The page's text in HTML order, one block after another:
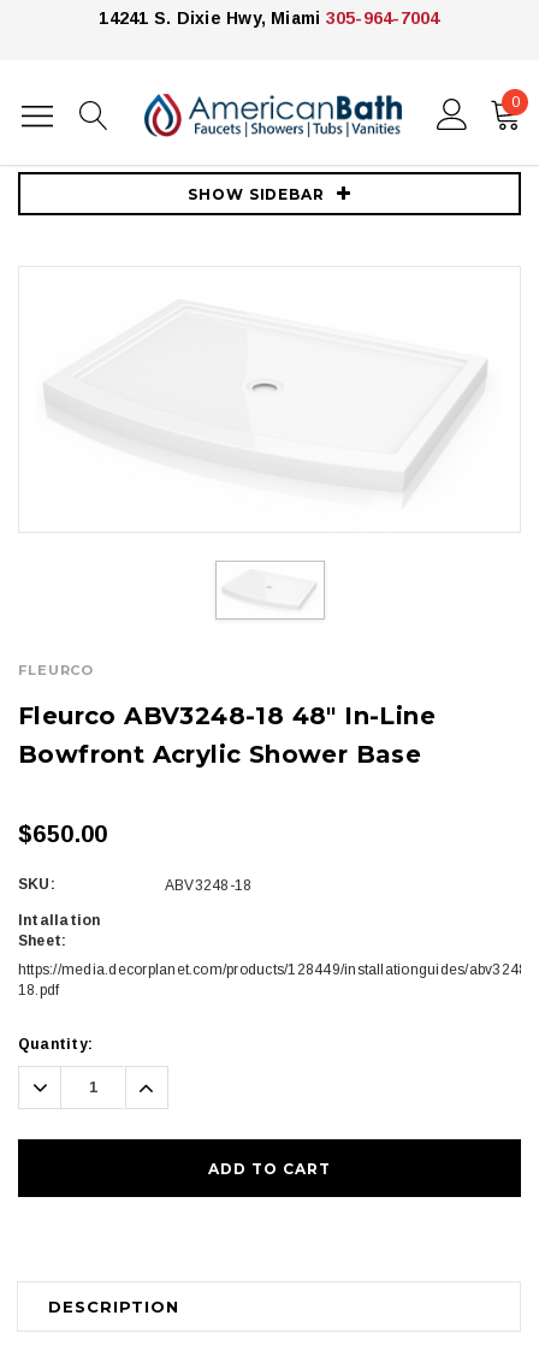
14241 S. Dixie Hwy, Miami 305-964-7004
0
Home Showers Shower Bases
Fleurco
Fleurco ABV3248-18 48" In-Line Bowfront Acrylic Shower Base
SHOW SIDEBAR
FLEURCO
Fleurco ABV3248-18 48" In-Line
Bowfront Acrylic Shower Base
$650.00
SKU: ABV3248-18
Intallation
Sheet:
https://media.decorplanet.com/products/128449/installationguides/abv3248-
18.pdf
Current
Stock:
Quantity:
Decrease
Quantity:
Increase
Quantity:
DESCRIPTION